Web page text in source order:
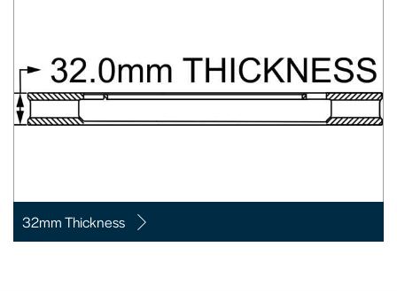
32mm Thickness